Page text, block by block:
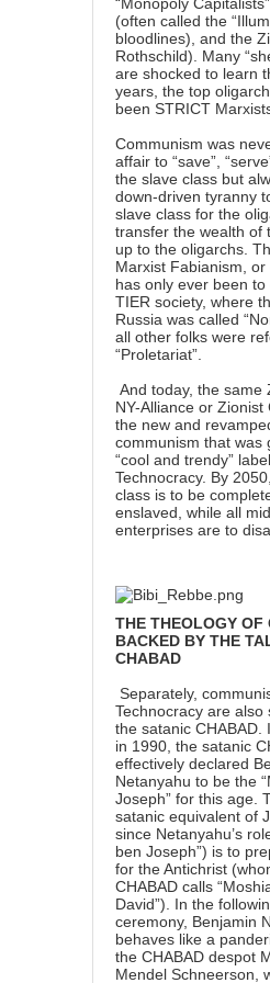
(often called the
bloodlines), and the
Rothschild). Many
are shocked to learn
years, the top
been STRICT
Communism was
affair to “save”,
the slave class but
down-driven tyranny
slave class for the
transfer the wealth of
up to the oligarchs.
Marxist Fabianism, or
has only ever been
TIER society, where
Russia was called
all other folks were
“Proletariat”.
And today, the same
NY-Alliance or Zionist
the new and
communism that was
“cool and trendy”
Technocracy. By
class is to be
enslaved, while all
enterprises are to
THE THEOLOGY OF
BACKED BY THE
CHABAD
Separately,
Technocracy are also
the satanic CHABAD.
in 1990, the satanic
effectively declared
Netanyahu to be the
Joseph” for this age.
satanic equivalent of
since Netanyahu’s
ben Joseph”) is to
for the Antichrist
CHABAD calls
David”). In the
ceremony, Benjamin
behaves like a
the CHABAD despot
Mendel Schneerson,